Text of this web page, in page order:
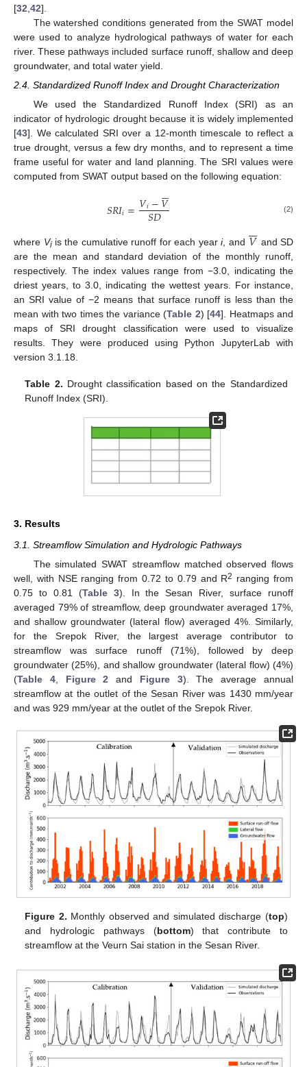
[32 42].
The watershed conditions generated from the SWAT model
were used to analyze hydrological pathways of water for each
river. These pathways included surface runoff, shallow and deep
groundwater, and total water yield.
2.4. Standardized Runoff Index and Drought Characterization
We used the Standardized Runoff Index (SRI) as an
indicator of hydrologic drought because it is widely implemented
[43]. We calculated SRI over a 12-month timescale to reflect a
true drought, versus a few dry months, and to represent a time
frame useful for water and land planning. The SRI values were
computed from SWAT output based on the following equation:
𝑆𝑅𝐼𝑖=𝑉𝑖−𝑉


𝑆𝐷 (2)
where Viis the cumulative runoff for each yeari, and 𝑉

 and SD
are the mean and standard deviation of the monthly runoff,
respectively. The index values range from −3.0, indicating the
driest years, to 3.0, indicating the wettest years. For instance,
an SRI value of −2 means that surface runoff is less than the
mean with two times the variance (Table 2) [44]. Heatmaps and
maps of SRI drought classification were used to visualize
results. They were produced using Python JupyterLab with
version 3.1.18.
Table 2. Drought classification based on the Standardized
Runoff Index (SRI).
3. Results
3.1. Streamflow Simulation and Hydrologic Pathways
The simulated SWAT streamflow matched observed flows
well, with NSE ranging from 0.72 to 0.79 and R2 ranging from
0.75 to 0.81 (Table 3). In the Sesan River, surface runoff
averaged 79% of streamflow, deep groundwater averaged 17%,
and shallow groundwater (lateral flow) averaged 4%. Similarly,
for the Srepok River, the largest average contributor to
streamflow was surface runoff (71%), followed by deep
groundwater (25%), and shallow groundwater (lateral flow) (4%)
(Table 4, Figure 2 and Figure 3). The average annual
streamflow at the outlet of the Sesan River was 1430 mm/year
and was 929 mm/year at the outlet of the Srepok River.
Figure 2. Monthly observed and simulated discharge (top)
and hydrologic pathways (bottom) that contribute to
streamflow at the Veurn Sai station in the Sesan River.